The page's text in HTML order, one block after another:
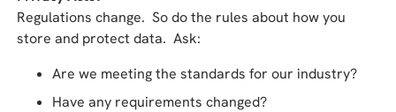
Regulations change. So do the rules about how you
store and protect data. Ask:
Are we meeting the standards for our industry?
Have any requirements changed?